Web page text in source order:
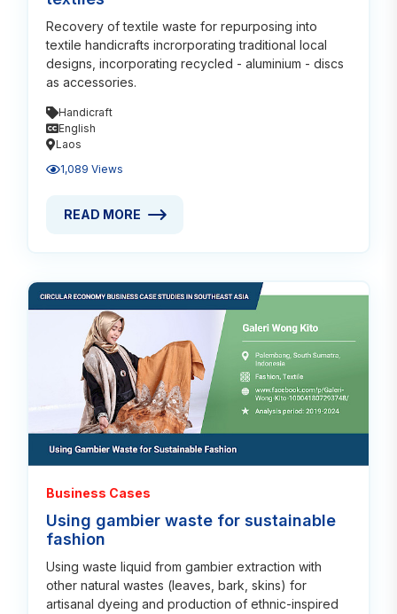
Recovery of textile waste for repurposing into
textile handicrafts incrorporating traditional local
designs, incorporating recycled - aluminium - discs
as accessories.
Handicraft
English
Laos
1,089 Views
READ MORE ABOUT MATERIALS RECOVERY IN
READ MORE
Business Cases
Using gambier waste for sustainable
fashion
Using waste liquid from gambier extraction with
other natural wastes (leaves, bark, skins) for
artisanal dyeing and production of ethnic-inspired